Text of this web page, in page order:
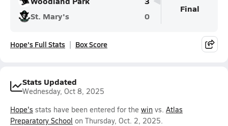
St. Mary's
0
Final
Hope's Full Stats Box Score
Stats Updated
Wednesday, Oct 8, 2025
Hope's stats have been entered for the win vs. Atlas
Preparatory School on Thursday, Oct. 2, 2025.